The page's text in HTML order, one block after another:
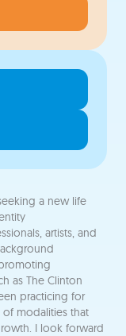
a new life
artists, and
as The Clinton
practicing for
modalities that
I look forward